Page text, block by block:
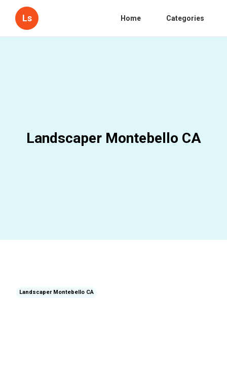
Ls Home Categories
Landscaper Montebello CA
Landscaper Montebello CA